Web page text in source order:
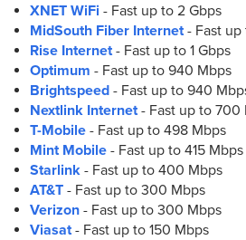
XNET WiFi - Fast up to 2 Gbps
MidSouth Fiber Internet- Fast up
Rise Internet- Fast up to 1 Gbps
Optimum - Fast up to 940 Mbps
Brightspeed- Fast up to 940
Nextlink Internet- Fast up to 700
T-Mobile- Fast up to 498 Mbps
Mint Mobile- Fast up to 415 Mbps
Starlink- Fast up to 400 Mbps
AT&T- Fast up to 300 Mbps
Verizon- Fast up to 300 Mbps
Viasat- Fast up to 150 Mbps